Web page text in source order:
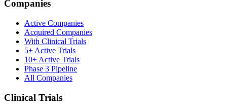
Companies
Active Companies
Acquired Companies
With Clinical Trials
5+ Active Trials
10+ Active Trials
Phase 3 Pipeline
All Companies
Clinical Trials